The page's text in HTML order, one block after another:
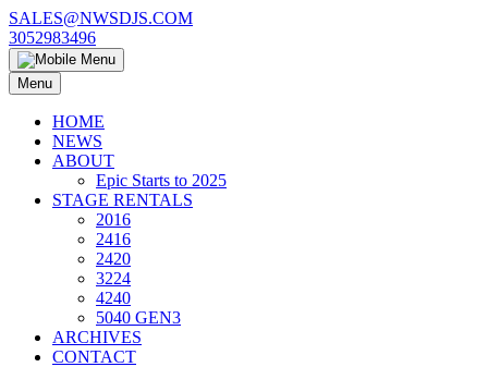
Skip
to
content
SALES@NWSDJS.COM
3052983496
Menu
HOME
NEWS
ABOUT
Epic Starts to 2025
STAGE RENTALS
2016
2416
2420
3224
4240
5040 GEN3
ARCHIVES
CONTACT